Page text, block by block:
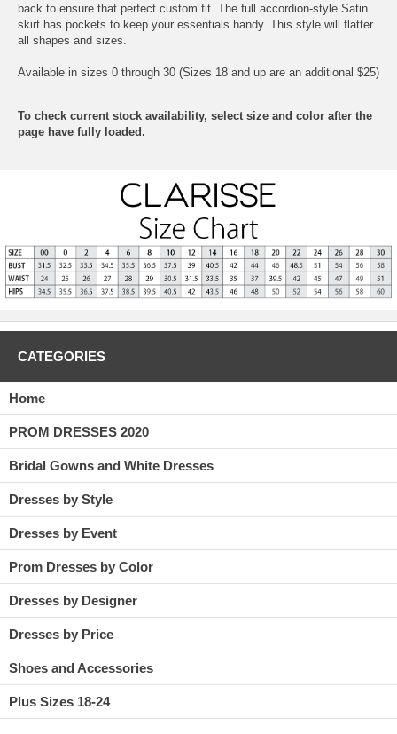
back to ensure that perfect custom fit. The full accordion-style Satin
skirt has pockets to keep your essentials handy. This style will flatter
all shapes and sizes.
Available in sizes 0 through 30 (Sizes 18 and up are an additional $25)
To check current stock availability, select size and color after the
page have fully loaded.
CATEGORIES
Home
PROM DRESSES 2020
Bridal Gowns and White Dresses
Dresses by Style
Dresses by Event
Prom Dresses by Color
Dresses by Designer
Dresses by Price
Shoes and Accessories
Plus Sizes 18-24